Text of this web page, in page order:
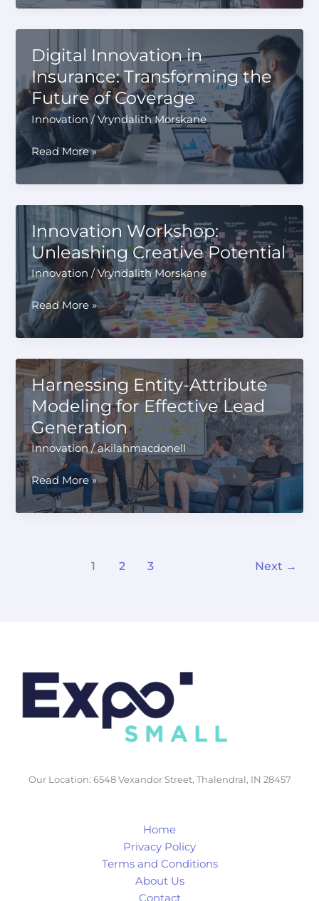
Hub:
Igniting
and
Collaboration
Digital Innovation in
Insurance: Transforming the
Future of Coverage
Innovation/Vryndalith Morskane
Digital
Innovation
in
Insurance:
Transforming
the
Future
of
Coverage
Read More »
Innovation Workshop:
Unleashing Creative Potential
Innovation /Vryndalith Morskane
Innovation
Workshop:
Unleashing
Creative
Potential
Read More »
Harnessing Entity-Attribute
Modeling for Effective Lead
Generation
Innovation/akilahmacdonell
Harnessing
Entity-
Attribute
Read More »
1 2 3 Next →
Our Location: 6548 Vexandor Street, Thalendral, IN 28457
Home
Privacy Policy
Terms and Conditions
About Us